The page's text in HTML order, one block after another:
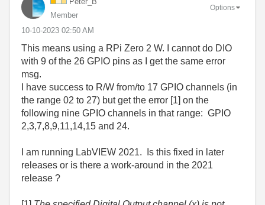
Member
‎10-10-2023 02:50 AM
Options
This means using a RPi Zero 2 W. I cannot do DIO
with 9 of the 26 GPIO pins as I get the same error
msg.
I have success to R/W from/to 17 GPIO channels (in
the range 02 to 27) but get the error [1] on the
following nine GPIO channels in that range: GPIO
2,3,7,8,9,11,14,15 and 24.
I am running LabVIEW 2021. Is this fixed in later
releases or is there a work-around in the 2021
release ?